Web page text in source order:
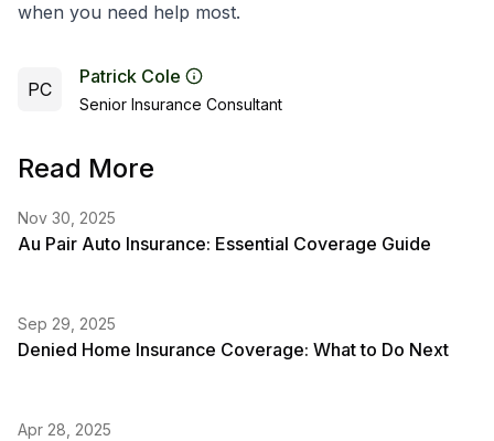
when you need help most.
PC
Patrick Cole
Senior Insurance Consultant
Read More
Nov 30, 2025
Au Pair Auto Insurance: Essential Coverage Guide
Sep 29, 2025
Denied Home Insurance Coverage: What to Do Next
Apr 28, 2025